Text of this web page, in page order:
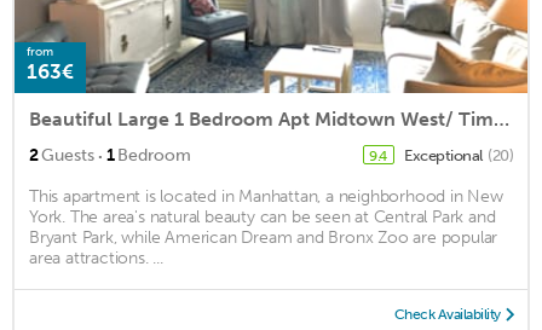
from
163€
Beautiful Large 1 Bedroom Apt Midtown West/ Times Square/ Broadway
2Guests · 1Bedroom 9.4 Exceptional (20)
This apartment is located in Manhattan, a neighborhood in New
York. The area's natural beauty can be seen at Central Park and
Bryant Park, while American Dream and Bronx Zoo are popular
area attractions. ...
Check Availability